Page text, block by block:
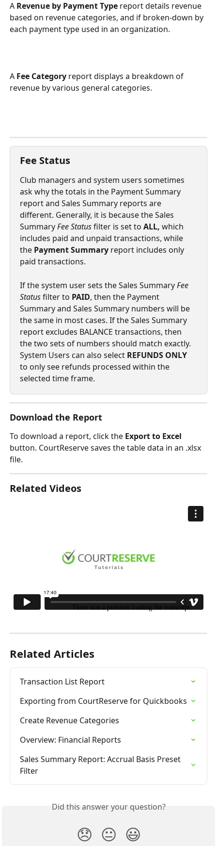
A Revenue by Payment Type report details revenue
based on revenue categories, and if broken-down by
each payment type used in an organization.
A Fee Category report displays a breakdown of
revenue by various general categories.
Fee Status
Club managers and system users sometimes
ask why the totals in the Payment Summary
report and Sales Summary reports are
different. Generally, it is because the Sales
Summary Fee Status filter is set to ALL, which
includes paid and unpaid transactions, while
the Payment Summary report includes only
paid transactions.
If the system user sets the Sales Summary Fee
Status filter to PAID, then the Payment
Summary and Sales Summary numbers will be
the same in most cases. If the Sales Summary
report excludes BALANCE transactions, then
the two sets of numbers should match exactly.
System Users can also select REFUNDS ONLY
to only see refunds processed within the
selected time frame.
Download the Report
To download a report, click the Export to Excel
button. CourtReserve saves the table data in an .xlsx
file.
Related Videos
Related Articles
Transaction List Report
Exporting from CourtReserve for Quickbooks
Create Revenue Categories
Overview: Financial Reports
Sales Summary Report: Accrual Basis Preset
Filter
Did this answer your question?
😞 😐 😃